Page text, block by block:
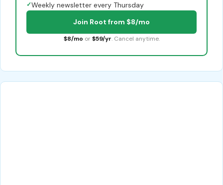
✓Weekly newsletter every Thursday
Join Root from $8/mo
$8/mo or $59/yr. Cancel anytime.